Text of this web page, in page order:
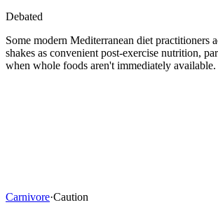
Debated
Some modern Mediterranean diet practitioners
shakes as convenient post-exercise nutrition,
when whole foods aren't immediately available.
Carnivore·Caution